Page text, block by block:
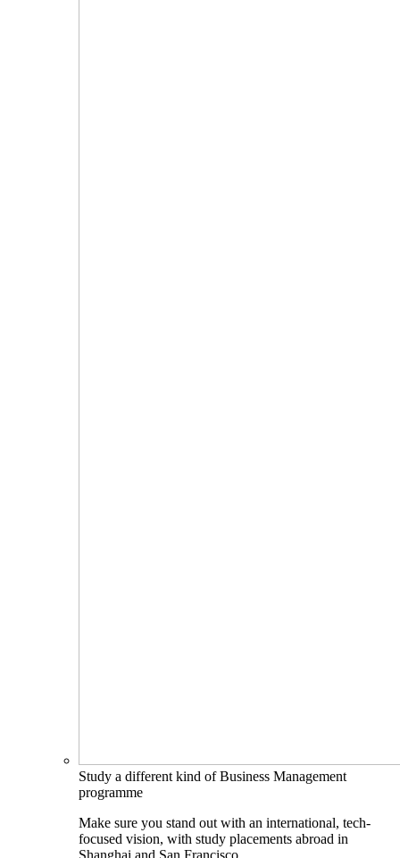
Study a different kind of Business Management
programme
Make sure you stand out with an international, tech-
focused vision, with study placements abroad in
Shanghai and San Francisco.